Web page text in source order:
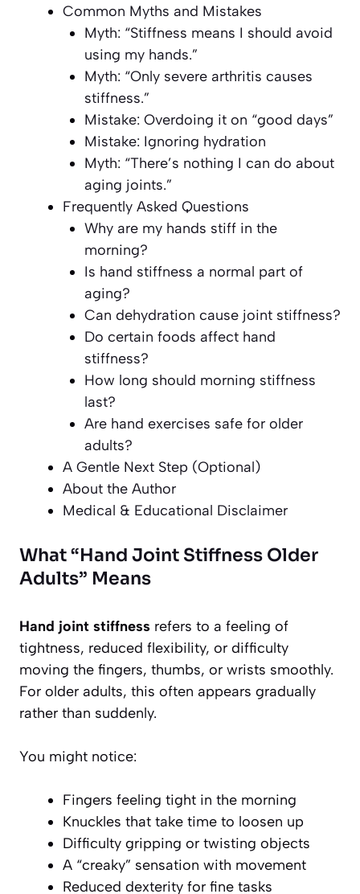
Common Myths and Mistakes
Myth: “Stiffness means I should avoid
using my hands.”
Myth: “Only severe arthritis causes
stiffness.”
Mistake: Overdoing it on “good days”
Mistake: Ignoring hydration
Myth: “There’s nothing I can do about
aging joints.”
Frequently Asked Questions
Why are my hands stiff in the
morning?
Is hand stiffness a normal part of
aging?
Can dehydration cause joint stiffness?
Do certain foods affect hand
stiffness?
How long should morning stiffness
last?
Are hand exercises safe for older
adults?
A Gentle Next Step (Optional)
About the Author
Medical & Educational Disclaimer
What “Hand Joint Stiffness Older
Adults” Means
Hand joint stiffness refers to a feeling of
tightness, reduced flexibility, or difficulty
moving the fingers, thumbs, or wrists smoothly.
For older adults, this often appears gradually
rather than suddenly.
You might notice:
Fingers feeling tight in the morning
Knuckles that take time to loosen up
Difficulty gripping or twisting objects
A “creaky” sensation with movement
Reduced dexterity for fine tasks